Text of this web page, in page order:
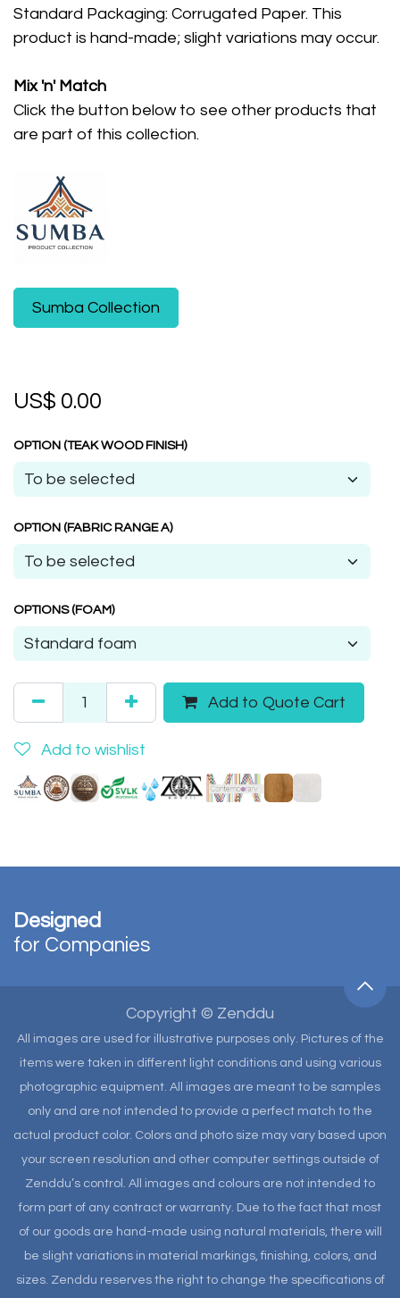
Standard Packaging: Corrugated Paper. This
product is hand-made; slight variations may occur.
Mix 'n' Match
Click the button below to see other products that
are part of this collection.
Sumba Collection
US$ 0.00
OPTION (TEAK WOOD FINISH)
OPTION (FABRIC RANGE A)
OPTIONS (FOAM)
Add to Quote Cart
Add to wishlist
Designed
for Companies
Copyright © Zenddu
All images are used for illustrative purposes only. Pictures of the
items were taken in different light conditions and using various
photographic equipment. All images are meant to be samples
only and are not intended to provide a perfect match to the
actual product color. Colors and photo size may vary based upon
your screen resolution and other computer settings outside of
Zenddu’s control. All images and colours are not intended to
form part of any contract or warranty. Due to the fact that most
of our goods are hand-made using natural materials, there will
be slight variations in material markings, finishing, colors, and
sizes. Zenddu reserves the right to change the specifications of